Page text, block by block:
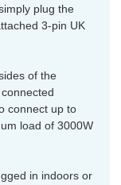
plug the
3-pin UK
of the
connect up to
load of 3000W
in indoors or